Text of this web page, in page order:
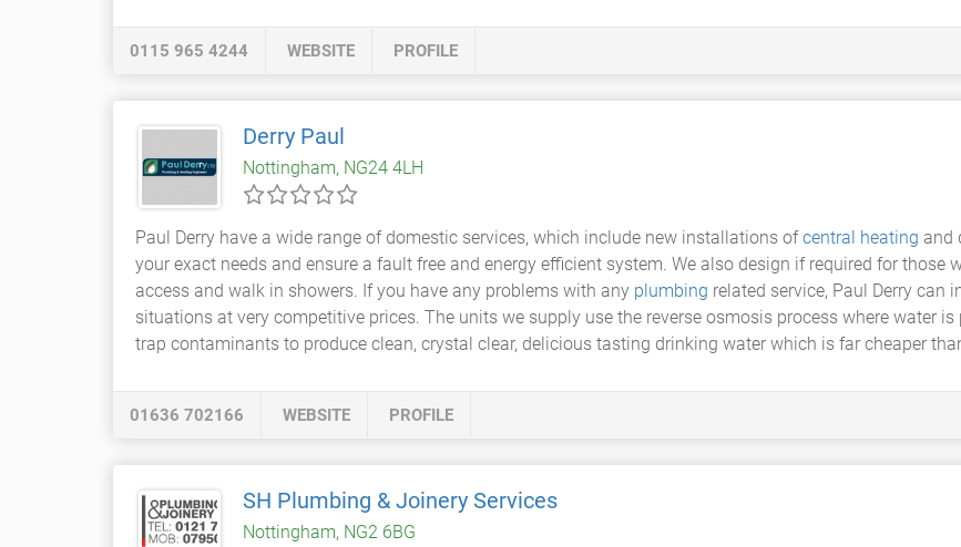
0115 965 4244 WEBSITE PROFILE
Derry Paul
Nottingham, NG24 4LH
Paul Derry have a wide range of domestic services, which include new installations ofcentral heating and
your exact needs and ensure a fault free and energy efficient system. We also design if required for
access and walk in showers. If you have any problems with any plumbing related service, Paul Derry can
situations at very competitive prices. The units we supply use the reverse osmosis process where water
trap contaminants to produce clean, crystal clear, delicious tasting drinking water which is far cheaper
01636 702166 WEBSITE PROFILE
SH Plumbing & Joinery Services
Nottingham, NG2 6BG